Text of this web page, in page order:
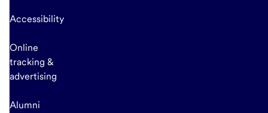
Accessibility
Online
tracking &
advertising
Alumni